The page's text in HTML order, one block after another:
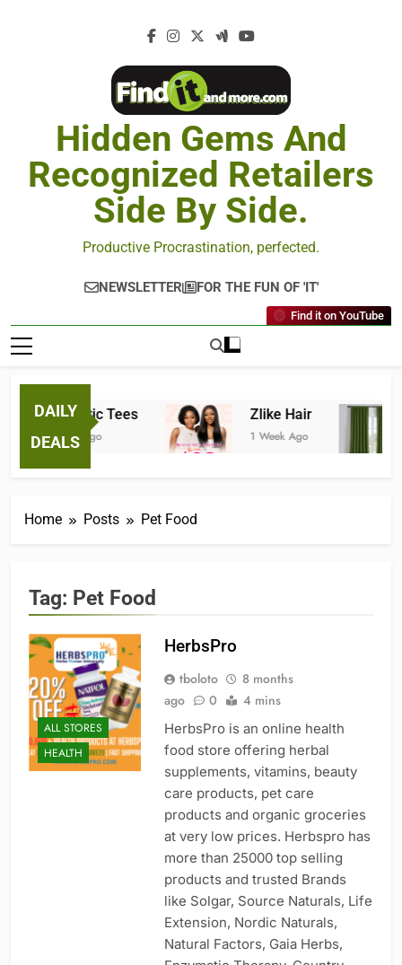
Hidden Gems And
Recognized Retailers
Side By Side.
Productive Procrastination, perfected.
NEWSLETTER FOR THE FUN OF 'IT'
Find it on YouTube
DAILY
DEALS
Fantastic Tees
1 Week Ago
Zlike Hair
1 Week Ago
Home Posts Pet Food
Tag: Pet Food
ALL STORES
HEALTH
HerbsPro
tboloto
8 months
ago
0 4 mins
HerbsPro is an online health
food store offering herbal
supplements, vitamins, beauty
care products, pet care
products and organic groceries
at very low prices. Herbspro has
more than 25000 top selling
products and trusted Brands
like Solgar, Source Naturals, Life
Extension, Nordic Naturals,
Natural Factors, Gaia Herbs,